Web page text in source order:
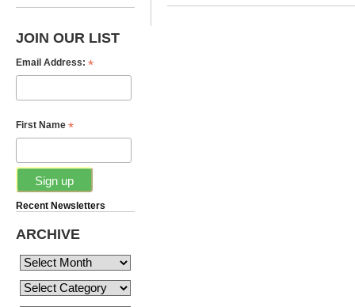
JOIN OUR LIST
Email Address: *
First Name *
Recent Newsletters
ARCHIVE